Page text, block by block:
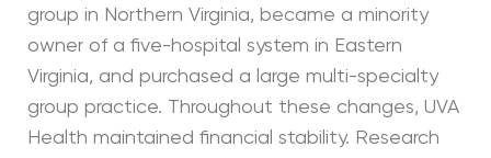
group in Northern Virginia, became a minority
owner of a five-hospital system in Eastern
Virginia, and purchased a large multi-specialty
group practice. Throughout these changes, UVA
Health maintained financial stability. Research